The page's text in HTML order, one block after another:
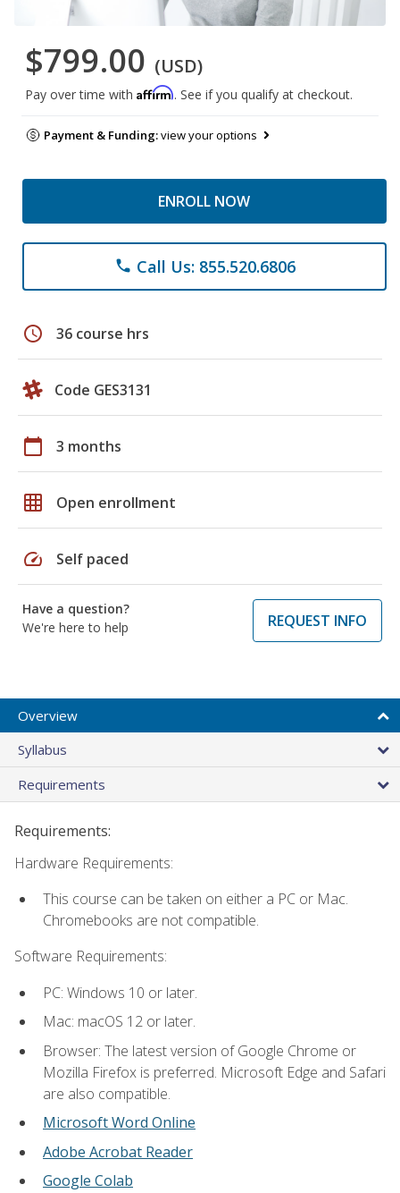
$799.00 (USD)
Pay over time with Affirm. See if you qualify at checkout.
Payment & Funding:view your options
ENROLL NOW
phone Call Us: 855.520.6806
schedule 36 course hrs
Code GES3131
calendar_today 3 months
grid_on Open enrollment
speed Self paced
Have a question?
We're here to help
REQUEST INFO
Overview
Syllabus
Requirements
Requirements:
Hardware Requirements:
This course can be taken on either a PC or Mac.
Chromebooks are not compatible.
Software Requirements:
PC: Windows 10 or later.
Mac: macOS 12 or later.
Browser: The latest version of Google Chrome or
Mozilla Firefox is preferred. Microsoft Edge and Safari
are also compatible.
Microsoft Word Online
Adobe Acrobat Reader
Google Colab